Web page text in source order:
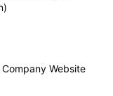
Website